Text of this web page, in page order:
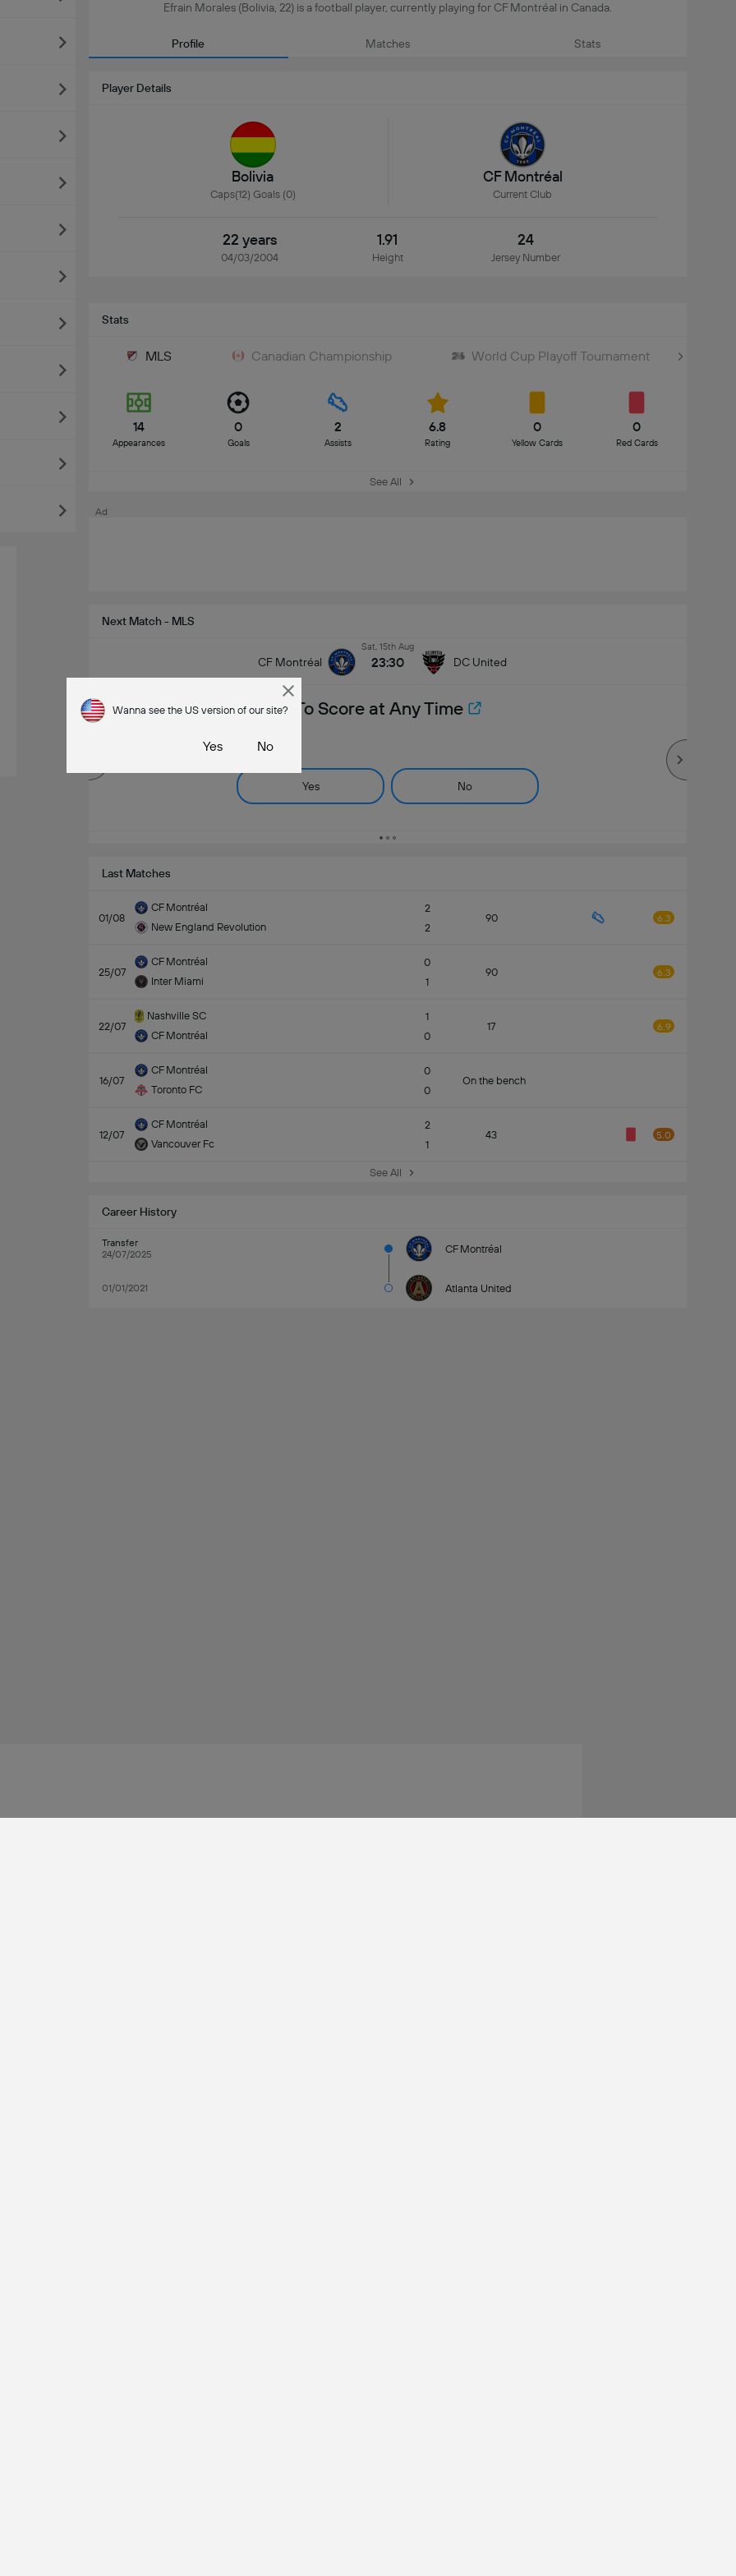
Efrain Morales (Bolivia, 22) is a football player, currently playing for CF Montréal in Canada.
Profile Matches Stats
Player Details
Bolivia
Caps(12) Goals (0)
CF Montréal
Current Club
22 years
04/03/2004
1.91
Height
24
Jersey Number
Stats
MLS Canadian Championship World Cup Playoff Tournament
14
Appearances
0
Goals
2
Assists
6.8
Rating
0
Yellow Cards
0
Red Cards
See All
Ad
Next Match - MLS
CF Montréal
Sat, 15th Aug
23:30 DC United
To Score at Any Time
Yes No
Last Matches
01/08
CF Montréal
New England Revolution
2
2
90 6.3
25/07
CF Montréal
Inter Miami
0
1
90 6.3
22/07
Nashville SC
CF Montréal
1
0
17 6.9
16/07
CF Montréal
Toronto FC
0
0
On the bench
12/07
CF Montréal
Vancouver Fc
2
1
43 5.0
See All
Career History
Transfer
24/07/2025
CF Montréal
01/01/2021 Atlanta United
Wanna see the US version of our site?
Yes No